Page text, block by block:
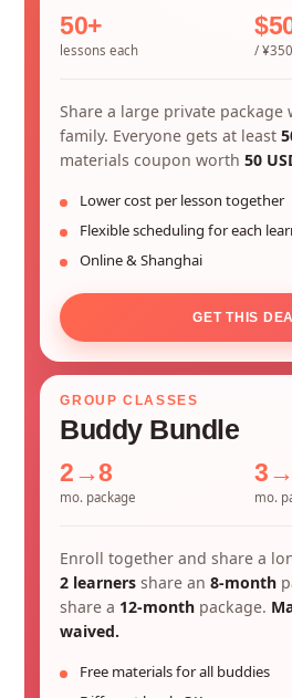
50+
lessons each /
Share a large private
family. Everyone gets at least
materials coupon worth50
Lower cost per lesson together
Flexible scheduling for each
Online & Shanghai
GET THIS
GROUP CLASSES
Buddy Bundle
2→8
mo. package mo.
Enroll together and share a
2 learners share an8-month
share a 12-month package.
waived.
Free materials for all buddies